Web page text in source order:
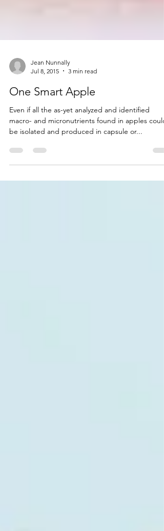
Jul 8, 2015
3 min read
One Smart Apple
Even if all the as-yet analyzed and identified
be isolated and produced in capsule or...